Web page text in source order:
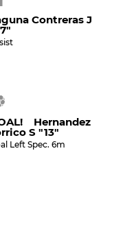
Contreras J
Hernandez
S "13"
Left Spec. 6m